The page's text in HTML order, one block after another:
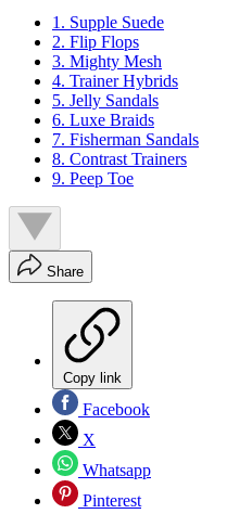
1. Supple Suede
2. Flip Flops
3. Mighty Mesh
4. Trainer Hybrids
5. Jelly Sandals
6. Luxe Braids
7. Fisherman Sandals
8. Contrast Trainers
9. Peep Toe
Share
Copy link
Facebook
X
Whatsapp
Pinterest